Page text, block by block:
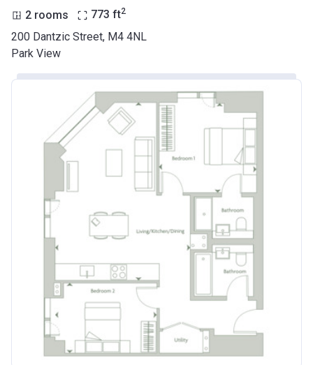
2 rooms 773 ft2
200 Dantzic Street, M4 4NL
Park View